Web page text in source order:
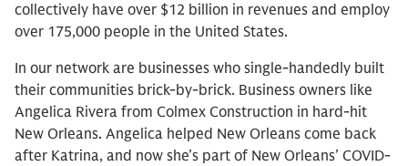
collectively have over $12 billion in revenues and employ
over 175,000 people in the United States.
In our network are businesses who single-handedly built
their communities brick-by-brick. Business owners like
Angelica Rivera from Colmex Construction in hard-hit
New Orleans. Angelica helped New Orleans come back
after Katrina, and now she’s part of New Orleans’ COVID-